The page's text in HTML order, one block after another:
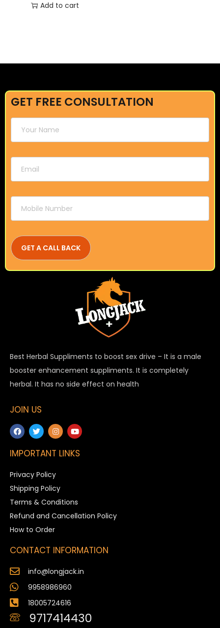
Add to cart
GET FREE CONSULTATION
Best Herbal Suppliments to boost sex drive – It is a male
booster enhancement suppliments. It is completely
herbal. It has no side effect on health
JOIN US
IMPORTANT LINKS
Privacy Policy
Shipping Policy
Terms & Conditions
Refund and Cancellation Policy
How to Order
CONTACT INFORMATION
info@longjack.in
9958986960
18005724616
9717414430